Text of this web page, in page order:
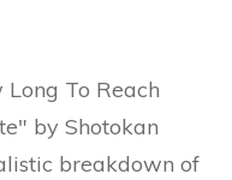
To Reach
by Shotokan
breakdown of